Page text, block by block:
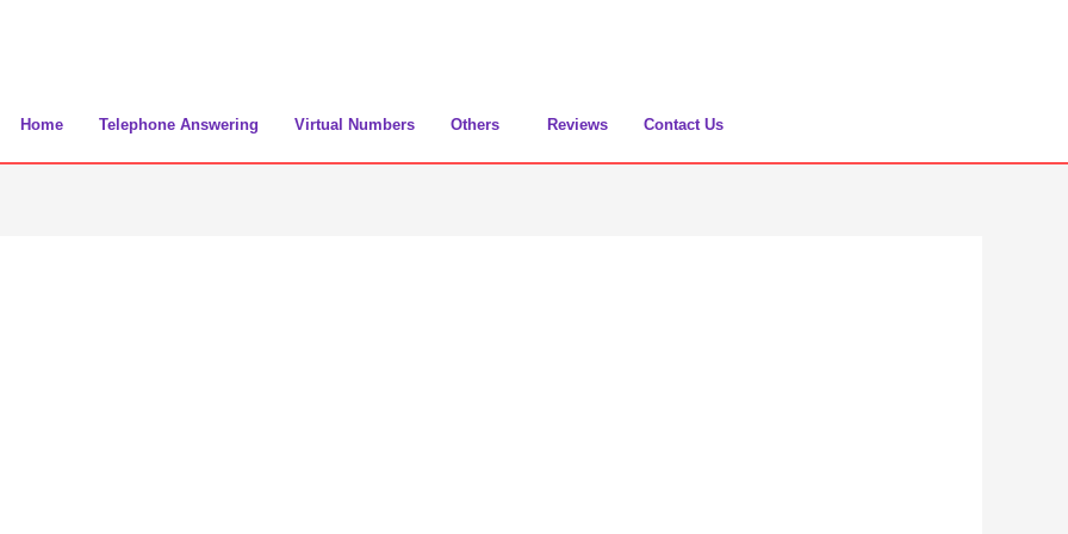
Home Telephone Answering Virtual Numbers Others Reviews Contact Us